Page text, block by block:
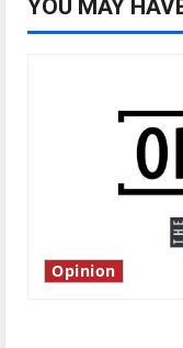
YOU MAY
Opinion